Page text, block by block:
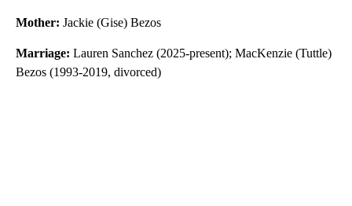
Mother: Jackie (Gise) Bezos
Marriage: Lauren Sanchez (2025-present); MacKenzie (Tuttle)
Bezos (1993-2019, divorced)